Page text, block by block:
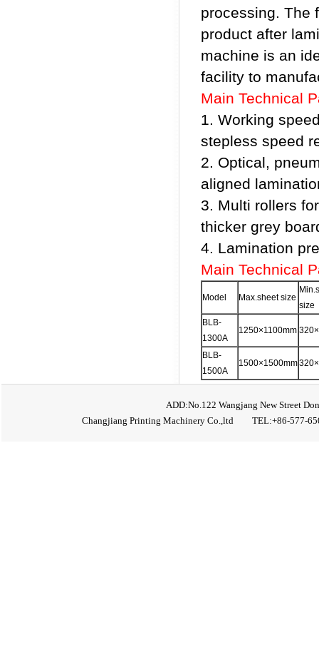
processing. The
product after
machine is an
facility to
Main Technical
1. Working
stepless speed
2. Optical,
aligned
3. Multi rollers
thicker grey
4. Lamination
Main Technical
Model Max.sheet size
size
BLB-
1300A
1250×1100mm
BLB-
1500A
1500×1500mm
ADD:No.122 Wangjang New Street
Changjiang Printing Machinery Co.,ltd TEL:+86-